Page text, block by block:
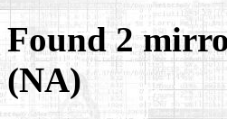
Found 2
(NA)